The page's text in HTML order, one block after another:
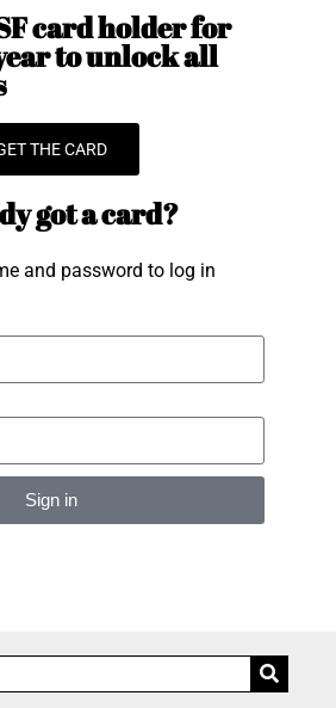
card holder for
to unlock all
THE CARD
got a card?
and password to log in
Sign in